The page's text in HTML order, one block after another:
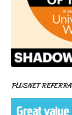
PLUSNET